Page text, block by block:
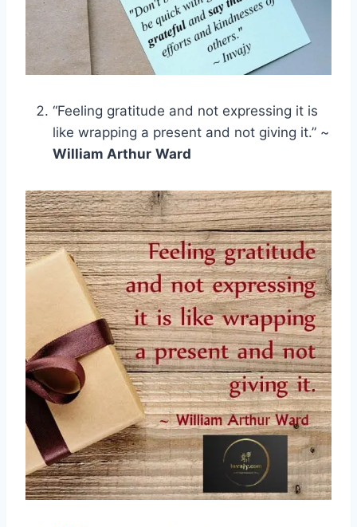
“Feeling gratitude and not expressing it is
like wrapping a present and not giving it.” ~
William Arthur Ward